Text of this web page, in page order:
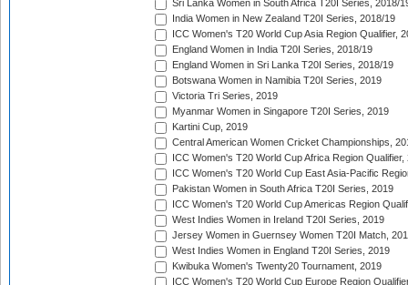
Sri Lanka Women in South Africa T20I Series, 2018/
India Women in New Zealand T20I Series, 2018/19
ICC Women's T20 World Cup Asia Region Qualifier,
England Women in India T20I Series, 2018/19
England Women in Sri Lanka T20I Series, 2018/19
Botswana Women in Namibia T20I Series, 2019
Victoria Tri Series, 2019
Myanmar Women in Singapore T20I Series, 2019
Kartini Cup, 2019
Central American Women Cricket Championships,
ICC Women's T20 World Cup Africa Region Qualifier,
ICC Women's T20 World Cup East Asia-Pacific
Pakistan Women in South Africa T20I Series, 2019
ICC Women's T20 World Cup Americas Region
West Indies Women in Ireland T20I Series, 2019
Jersey Women in Guernsey Women T20I Match,
West Indies Women in England T20I Series, 2019
Kwibuka Women's Twenty20 Tournament, 2019
ICC Women's T20 World Cup Europe Region